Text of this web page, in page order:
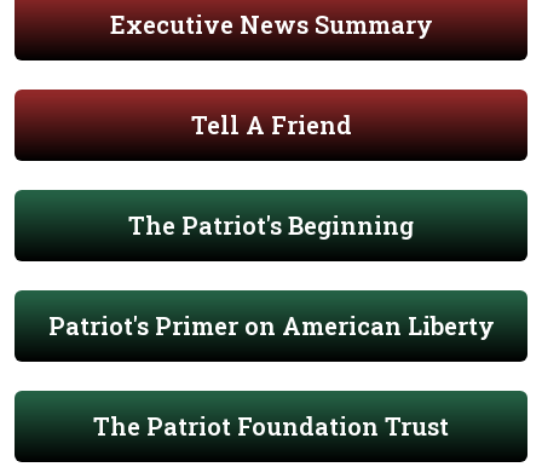
Executive News Summary
Tell A Friend
The Patriot's Beginning
Patriot's Primer on American Liberty
The Patriot Foundation Trust